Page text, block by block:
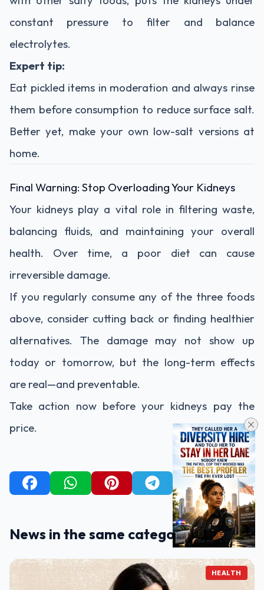
constant pressure to filter and balance
electrolytes.
Expert tip:
Eat pickled items in moderation and always rinse
them before consumption to reducesurface salt.
Betteryet, make your own low-salt versions at
home.
Final Warning: Stop OverloadingYour Kidneys
Your kidneys play a vital role in filtering waste,
balancing fluids, and maintaining your overall
health. Over time, a poor diet can cause
irreversible damage.
If you regularly consume any of the three foods
above, consider cutting back or finding healthier
alternatives. The damage may notshow up
today or tomorrow, but the long-term effects
are real—and preventable.
Take action now beforeyour kidneys pay the
price.
News in the same category
HEALTH